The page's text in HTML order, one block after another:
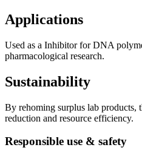
Applications
Used as a Inhibitor for DNA
pharmacological research.
Sustainability
By rehoming surplus lab products,
reduction and resource efficiency.
Responsible use & safety